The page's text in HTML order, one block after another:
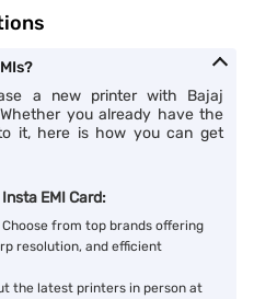
a new printer with Bajaj
you already have the
it, here is how you can get
EMI Card:
from top brands offering
resolution, and efficient
the latest printers in person at